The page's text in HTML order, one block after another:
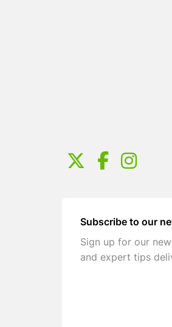
Subscribe to our
Sign up for our
and expert tips